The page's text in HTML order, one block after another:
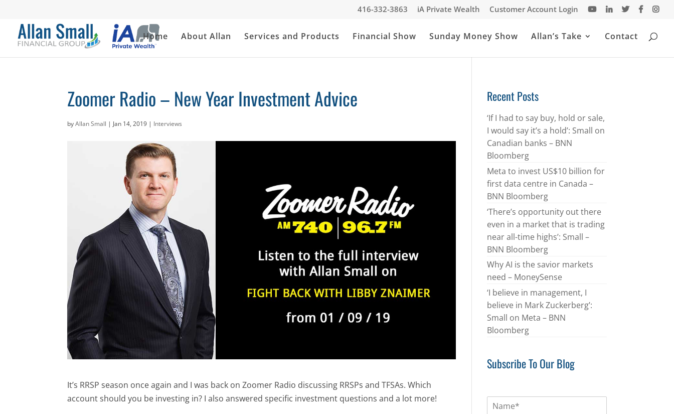
416-332-3863 iA Private Wealth Customer Account Login
Home About Allan Services and Products Financial Show Sunday Money Show Allan’s Take Contact
Zoomer Radio – New Year Investment Advice
byAllan Small | Jan 14, 2019 | Interviews
It’s RRSP season once again and I was back on Zoomer Radio discussing RRSPs and TFSAs. Which
account should you be investing in? I also answered specific investment questions and a lot more!
Recent Posts
‘If I had to say buy, hold or sale,
I would say it’s a hold’: Small on
Canadian banks – BNN
Bloomberg
Meta to invest US$10 billion for
first data centre in Canada –
BNN Bloomberg
‘There’s opportunity out there
even in a market that is trading
near all-time highs’: Small –
BNN Bloomberg
Why AI is the savior markets
need – MoneySense
‘I believe in management, I
believe in Mark Zuckerberg’:
Small on Meta – BNN
Bloomberg
Subscribe To Our Blog